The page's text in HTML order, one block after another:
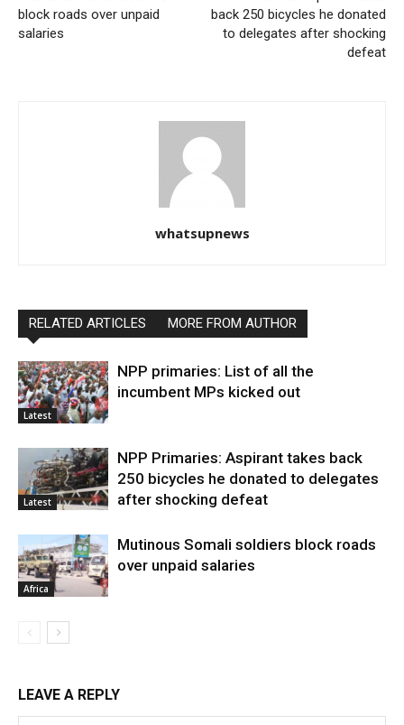
block roads over unpaid
salaries
back 250 bicycles he donated
to delegates after shocking
defeat
whatsupnews
RELATED ARTICLES MORE FROM AUTHOR
Latest
NPP primaries: List of all the
incumbent MPs kicked out
Latest
NPP Primaries: Aspirant takes back
250 bicycles he donated to delegates
after shocking defeat
Africa
Mutinous Somali soldiers block roads
over unpaid salaries
LEAVE A REPLY